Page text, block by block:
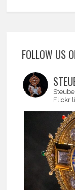
FOLLOW US
Flickr